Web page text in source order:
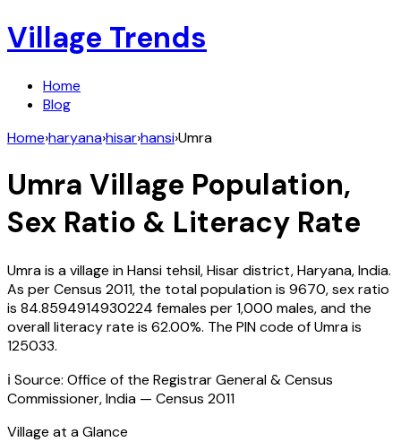
Village Trends
Home
Blog
Home›haryana›hisar›hansi›Umra
Umra Village Population,
Sex Ratio & Literacy Rate
Umrais a village inHansi tehsil,Hisardistrict,Haryana,India.
As per Census 2011, the total population is 9670, sex ratio
is 84.8594914930224 females per 1,000 males, and the
overall literacy rate is 62.00%. The PIN code ofUmrais
125033.
ℹ️ Source: Office of the Registrar General & Census
Commissioner, India — Census 2011
Village at a Glance